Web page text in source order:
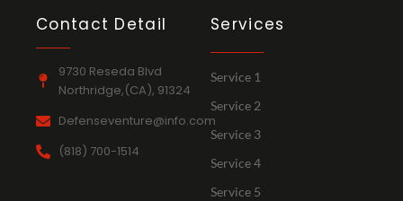
Contact Detail
9730 Reseda Blvd
Northridge,(CA), 91324
Defenseventure@info.com
(818) 700-1514
Services
Service 1
Service 2
Service 3
Service 4
Service 5